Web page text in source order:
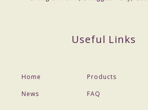
Useful Links
Home Products
News
FAQ